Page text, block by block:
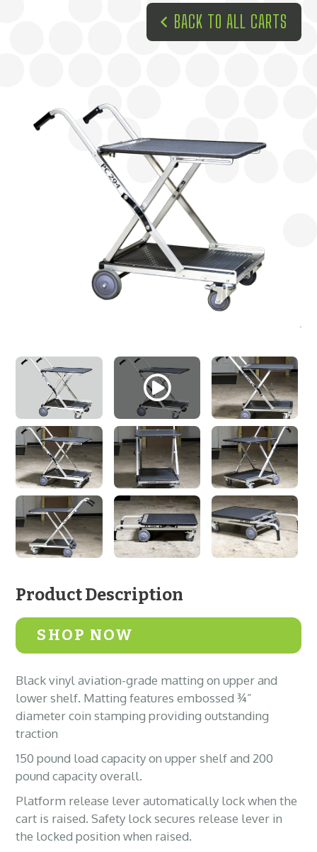
BACK TO ALL CARTS
Product Description
SHOP NOW
Black vinyl aviation-grade matting on upper and
lower shelf. Matting features embossed ¾”
diameter coin stamping providing outstanding
traction
150 pound load capacity on upper shelf and 200
pound capacity overall.
Platform release lever automatically lock when the
cart is raised. Safety lock secures release lever in
the locked position when raised.